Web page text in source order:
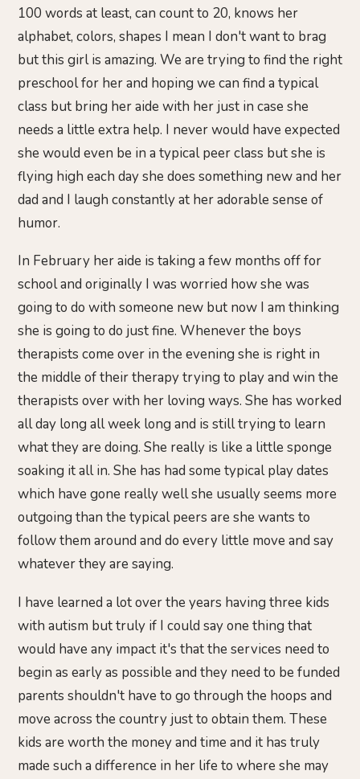
100 words at least, can count to 20, knows her
alphabet, colors, shapes I mean I don't want to brag
but this girl is amazing. We are trying to find the right
preschool for her and hoping we can find a typical
class but bring her aide with her just in case she
needs a little extra help. I never would have expected
she would even be in a typical peer class but she is
flying high each day she does something new and her
dad and I laugh constantly at her adorable sense of
humor.
In February her aide is taking a few months off for
school and originally I was worried how she was
going to do with someone new but now I am thinking
she is going to do just fine. Whenever the boys
therapists come over in the evening she is right in
the middle of their therapy trying to play and win the
therapists over with her loving ways. She has worked
all day long all week long and is still trying to learn
what they are doing. She really is like a little sponge
soaking it all in. She has had some typical play dates
which have gone really well she usually seems more
outgoing than the typical peers are she wants to
follow them around and do every little move and say
whatever they are saying.
I have learned a lot over the years having three kids
with autism but truly if I could say one thing that
would have any impact it's that the services need to
begin as early as possible and they need to be funded
parents shouldn't have to go through the hoops and
move across the country just to obtain them. These
kids are worth the money and time and it has truly
made such a difference in her life to where she may